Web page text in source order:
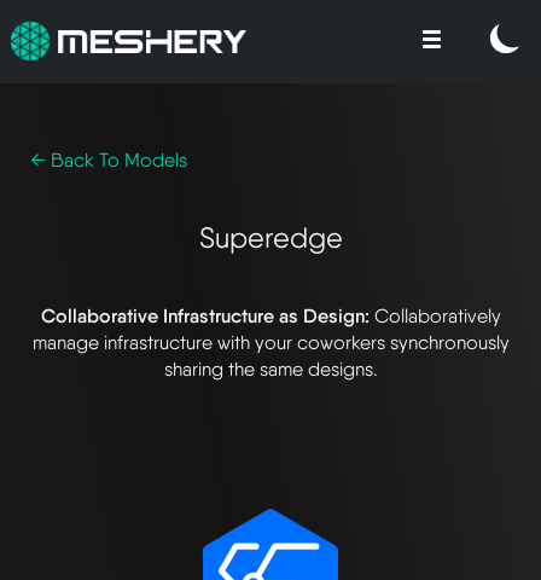
← Back To Models
Superedge
Collaborative Infrastructure as Design: Collaboratively
manage infrastructure with your coworkers synchronously
sharing the same designs.